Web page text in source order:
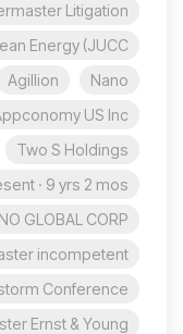
Litigation
Energy (JUCC
Nano
Agillion
US Inc
Two S Holdings
· 9 yrs 2 mos
GLOBAL CORP
incompetent?
Conference
Ernst & Young